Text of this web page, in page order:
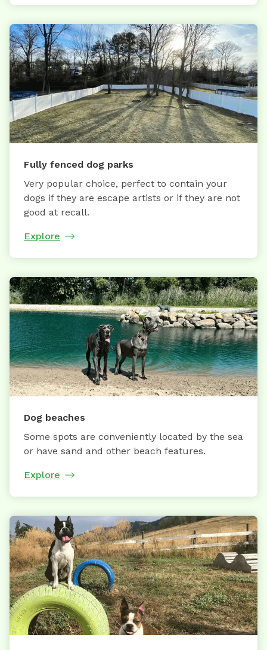
Fully fenced dog parks
Very popular choice, perfect to contain your
dogs if they are escape artists or if they are not
good at recall.
Explore
Dog beaches
Some spots are conveniently located by the sea
or have sand and other beach features.
Explore